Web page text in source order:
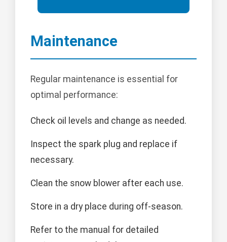
Maintenance
Regular maintenance is essential for
optimal performance:
Check oil levels and change as needed.
Inspect the spark plug and replace if
necessary.
Clean the snow blower after each use.
Store in a dry place during off-season.
Refer to the manual for detailed